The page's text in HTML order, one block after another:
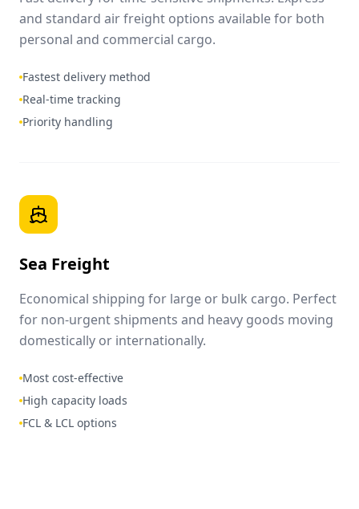
and standard air freight options available for both
personal and commercial cargo.
Fastest delivery method
Real-time tracking
Priority handling
Sea Freight
Economical shipping for large or bulk cargo. Perfect
for non-urgent shipments and heavy goods moving
domestically or internationally.
Most cost-effective
High capacity loads
FCL & LCL options